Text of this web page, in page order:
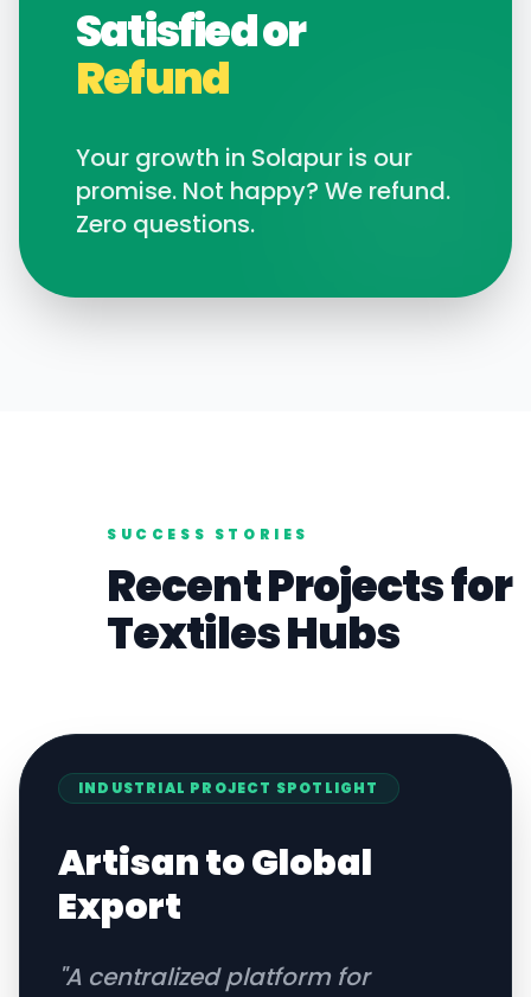
Satisfied or
Refund
Your growth in Solapur is our
promise. Not happy? We refund.
Zero questions.
SUCCESS STORIES
Recent Projects for
TextilesHubs
INDUSTRIAL PROJECT SPOTLIGHT
Artisan to Global
Export
"A centralized platform for